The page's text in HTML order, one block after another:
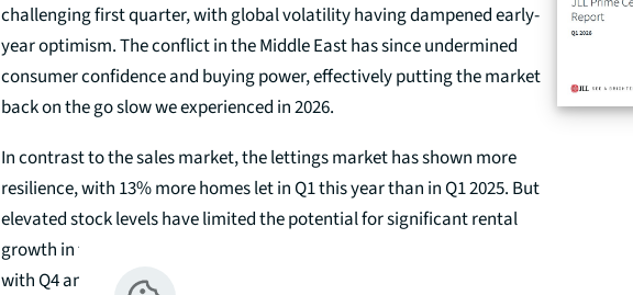
challenging first quarter, with global volatility having dampened early-
year optimism. The conflict in the Middle East has since undermined
consumer confidence and buying power, effectively putting the market
back on the go slow we experienced in 2026.
In contrast to the sales market, the lettings market has shown more
resilience, with 13% more homes let in Q1 this year than in Q1 2025. But
elevated stock levels have limited the potential for significant rental
growth in the short term. Prime Central London rents remained in line
with Q4 and were up 0.2% annually in Q1 2026.